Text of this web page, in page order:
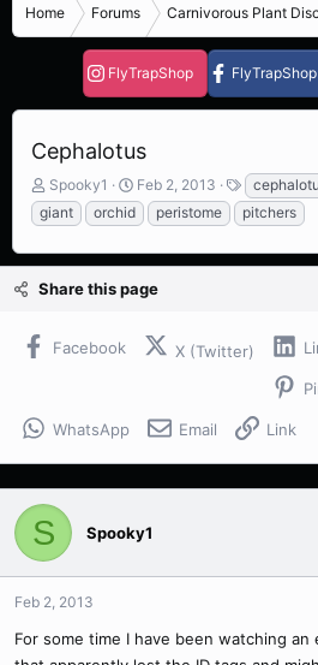
Home Forums Carnivorous Plant
FlyTrapShop FlyTrapShop
Cephalotus
T
h
r
a
d
a
e
Spooky1
S
t
a
t
d
Feb 2, 2013
T
a
g
giant
orchid peristome pitchers
Share this page
Facebook X (Twitter)
WhatsApp Email Link
S Spooky1
Feb 2, 2013
For some time I have been watching